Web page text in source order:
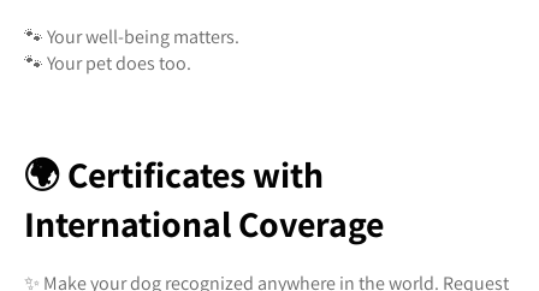
🐾 Your well-being matters.
🐾 Your pet does too.
🌍 Certificates with
International Coverage
✨ Make your dog recognized anywhere in the world. Request